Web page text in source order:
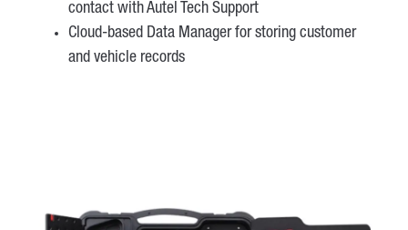
contact with Autel Tech Support
Cloud-based Data Manager for storing customer
and vehicle records